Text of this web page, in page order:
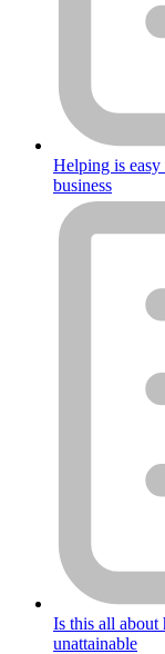
Helping is
business
Is this all about
unattainable